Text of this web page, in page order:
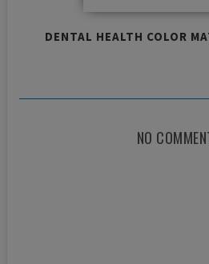
DENTAL HEALTH COLOR
NO